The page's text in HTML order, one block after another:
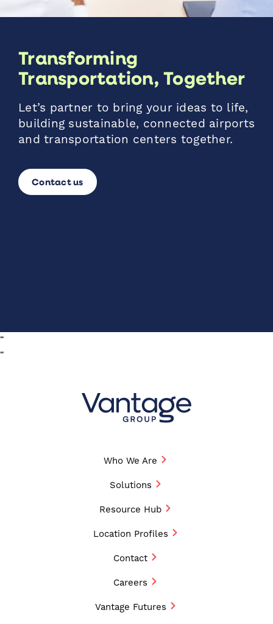
Transforming
Transportation, Together
Let’s partner to bring your ideas to life,
building sustainable, connected airports
and transportation centers together.
Contact us
“
“
Who We Are
Solutions
Resource Hub
Location Profiles
Contact
Careers
Vantage Futures